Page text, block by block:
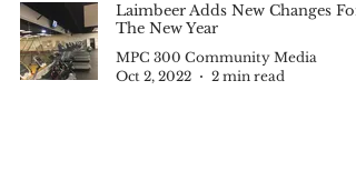
Laimbeer Adds New Changes For
The New Year
MPC 300 Community Media
Oct 2, 2022
2 min read